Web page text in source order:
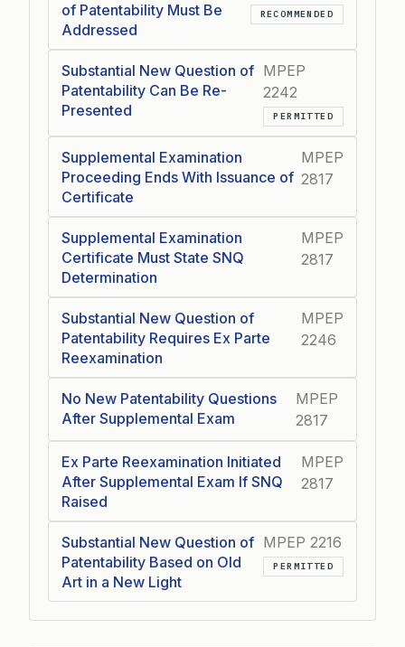
of Patentability Must Be
Addressed
RECOMMENDED
Substantial New Question of
Patentability Can Be Re-
Presented
MPEP
2242
PERMITTED
Supplemental Examination
Proceeding Ends With Issuance of
Certificate
MPEP
2817
Supplemental Examination
Certificate Must State SNQ
Determination
MPEP
2817
Substantial New Question of
Patentability Requires Ex Parte
Reexamination
MPEP
2246
No New Patentability Questions
After Supplemental Exam
MPEP
2817
Ex Parte Reexamination Initiated
After Supplemental Exam If SNQ
Raised
MPEP
2817
Substantial New Question of
Patentability Based on Old
Art in a New Light
MPEP 2216
PERMITTED